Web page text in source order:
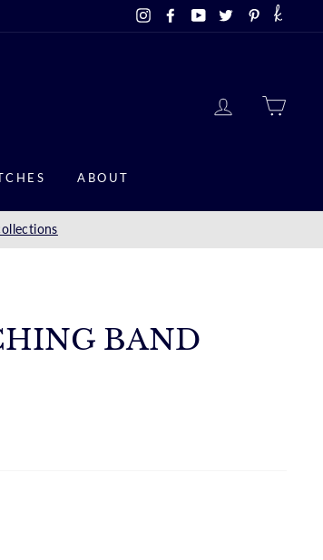
InstagramFacebook
YouTubeTwitterPinterest
LOG IN
ABOUT
BAND